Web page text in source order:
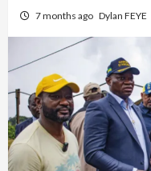
7 months ago Dylan FEYE